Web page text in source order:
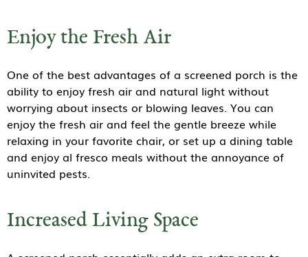
Enjoy the Fresh Air
One of the best advantages of a screened porch is the
ability to enjoy fresh air and natural light without
worrying about insects or blowing leaves. You can
enjoy the fresh air and feel the gentle breeze while
relaxing in your favorite chair, or set up a dining table
and enjoy al fresco meals without the annoyance of
uninvited pests.
Increased Living Space